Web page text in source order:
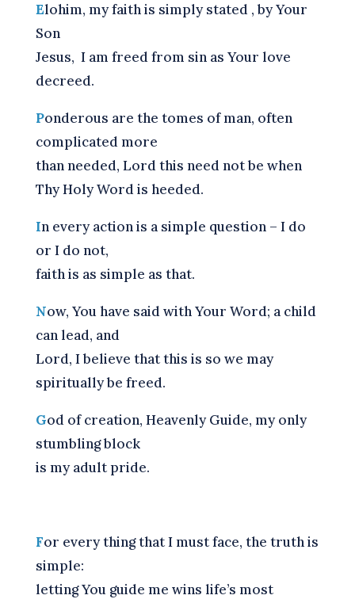
Elohim, my faith is simply stated , by Your
Son
Jesus, I am freed from sin as Your love
decreed.
Ponderous are the tomes of man, often
complicated more
than needed, Lord this need not be when
Thy Holy Word is heeded.
In every action is a simple question – I do
or I do not,
faith is as simple as that.
Now, You have said with Your Word; a child
can lead, and
Lord, I believe that this is so we may
spiritually be freed.
God of creation, Heavenly Guide, my only
stumbling block
is my adult pride.
For every thing that I must face, the truth is
simple:
letting You guide me wins life’s most